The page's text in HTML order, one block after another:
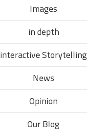
Images
in depth
interactive Storytelling
News
Opinion
Our Blog